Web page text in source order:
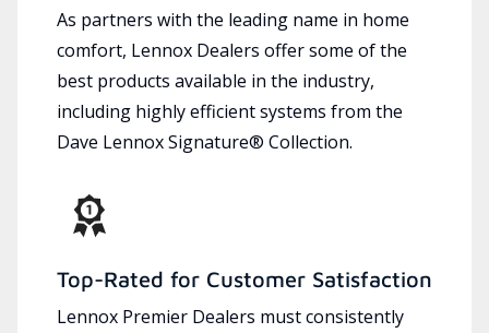
As partners with the leading name in home
comfort, Lennox Dealers offer some of the
best products available in the industry,
including highly efficient systems from the
Dave Lennox Signature® Collection.
Top-Rated for Customer Satisfaction
Lennox Premier Dealers must consistently